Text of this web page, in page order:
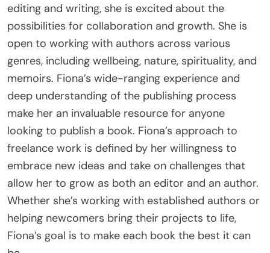
editing and writing, she is excited about the
possibilities for collaboration and growth. She is
open to working with authors across various
genres, including wellbeing, nature, spirituality, and
memoirs. Fiona’s wide-ranging experience and
deep understanding of the publishing process
make her an invaluable resource for anyone
looking to publish a book. Fiona’s approach to
freelance work is defined by her willingness to
embrace new ideas and take on challenges that
allow her to grow as both an editor and an author.
Whether she’s working with established authors or
helping newcomers bring their projects to life,
Fiona’s goal is to make each book the best it can